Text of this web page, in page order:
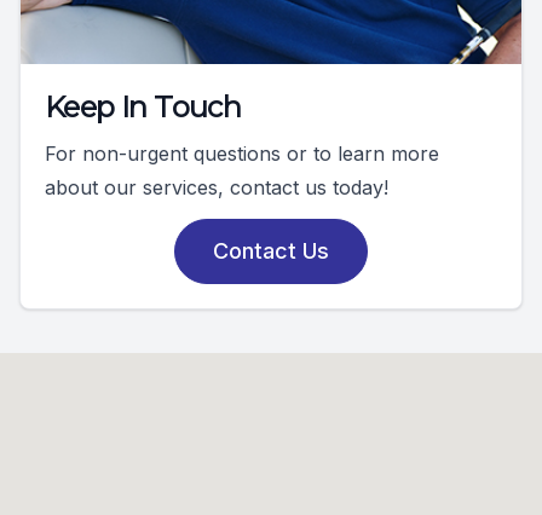
Keep In Touch
For non-urgent questions or to learn more
about our services, contact us today!
Contact Us